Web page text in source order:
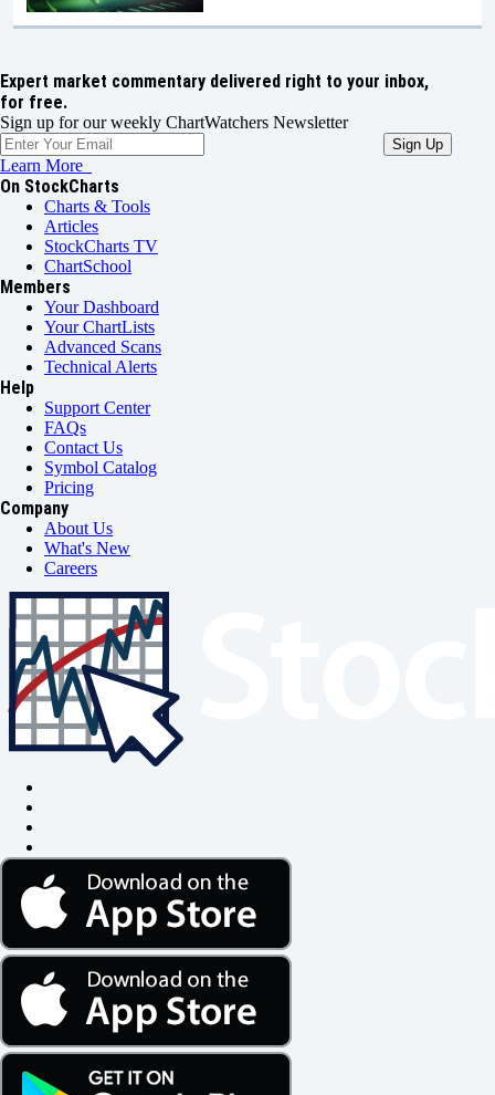
Expert market commentary delivered right to your inbox,
for free.
Sign up for our weekly ChartWatchers Newsletter
Learn More
On StockCharts
Charts & Tools
Articles
StockCharts TV
ChartSchool
Members
Your Dashboard
Your ChartLists
Advanced Scans
Technical Alerts
Help
Support Center
FAQs
Contact Us
Symbol Catalog
Pricing
Company
About Us
What's New
Careers